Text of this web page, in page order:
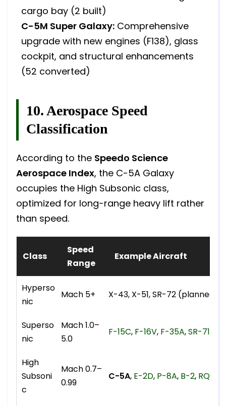
cargo bay (2 built)
C-5M Super Galaxy: Comprehensive
upgrade with new engines (F138), glass
cockpit, and structural enhancements
(52 converted)
10. Aerospace Speed
Classification
According to the Speedo Science
Aerospace Index, the C-5A Galaxy
occupies the High Subsonic class,
optimized for long-range heavy lift rather
than speed.
Class
Speed
Range
Example Aircraft
Hyperso
nic
Mach 5+ X-43, X-51, SR-72 (planned)
Superso
nic
Mach 1.0–
5.0
F-15C, F-16V, F-35A,SR-71
High
Subsoni
c
Mach 0.7–
0.99
C-5A, E-2D, P-8A, B-2, RQ-